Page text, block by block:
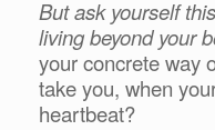
But ask yourself
living beyond your
your concrete way
take you, when
heartbeat?